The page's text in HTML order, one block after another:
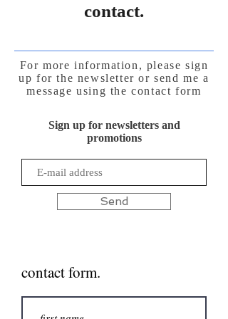
contact.
For more information, please sign
up for the newsletter or send me a
message using the contact form
Sign up for newsletters and
promotions
Send
contact form.